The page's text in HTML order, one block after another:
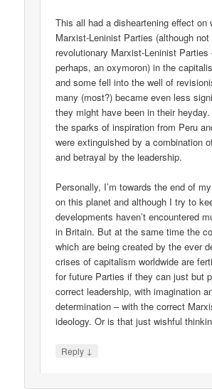
This all had a disheartening effect on
Marxist-Leninist Parties (although not
revolutionary Marxist-Leninist Parties
perhaps, an oxymoron) in the
and some fell into the well of
many (most?) became even less
they might have been in their
the sparks of inspiration from Peru
were extinguished by a combination
and betrayal by the leadership.
Personally, I’m towards the end of
on this planet and although I try to
developments haven’t encountered
in Britain. But at the same time the
which are being created by the ever
crises of capitalism worldwide are
for future Parties if they can just but
correct leadership, with imagination
determination – with the correct
ideology. Or is that just wishful
Reply ↓